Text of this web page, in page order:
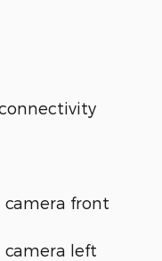
camera front
camera left